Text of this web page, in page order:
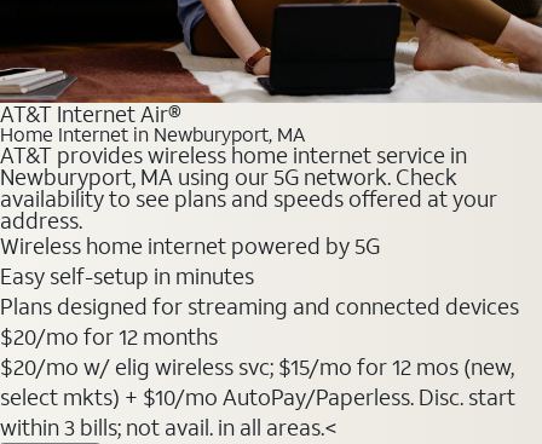
AT&T Internet Air®
Home Internet in Newburyport, MA
AT&T provides wireless home internet service in
Newburyport, MA using our 5G network. Check
availability to see plans and speeds offered at your
address.
Wireless home internet powered by 5G
Easy self-setup in minutes
Plans designed for streaming and connected devices
$20/mo for 12 months
$20/mo w/ elig wireless svc; $15/mo for 12 mos (new,
select mkts) + $10/mo AutoPay/Paperless. Disc. start
within 3 bills; not avail. in all areas.<